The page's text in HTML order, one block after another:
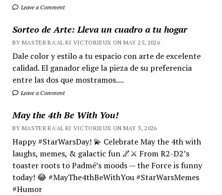
Leave a Comment
Sorteo de Arte: Lleva un cuadro a tu hogar
BY MASTER RA'AL KI VICTORIEUX ON MAY 25, 2026
Dale color y estilo a tu espacio con arte de excelente
calidad. El ganador elige la pieza de su preferencia
entre las dos que mostramos....
Leave a Comment
May the 4th Be With You!
BY MASTER RA'AL KI VICTORIEUX ON MAY 3, 2026
Happy #StarWarsDay! 💫 Celebrate May the 4th with
laughs, memes, & galactic fun 🌌⚔️ From R2-D2’s
toaster roots to Padmé’s moods — the Force is funny
today! 😂 #MayThe4thBeWithYou #StarWarsMemes
#Humor